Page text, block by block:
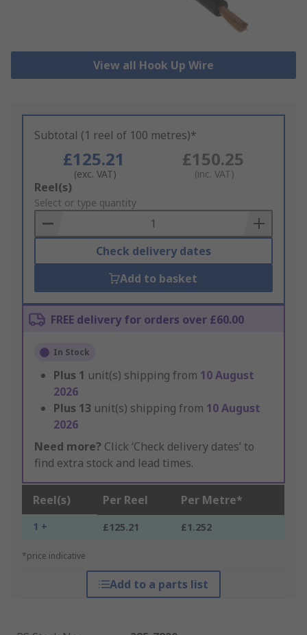
View all Hook Up Wire
Subtotal (1 reel of 100 metres)*
£125.21
(exc. VAT)
£150.25
(inc. VAT)
Add
to
Basket
Reel(s)
Select or type quantity
Check delivery dates
Add to basket
FREE delivery for orders over £60.00
In Stock
Plus 1 unit(s) shipping from 10 August
2026
Plus 13 unit(s) shipping from 10 August
2026
Need more? Click ‘Check delivery dates’ to
find extra stock and lead times.
Reel(s) Per Reel Per Metre*
1 + £125.21 £1.252
*price indicative
Add to a parts list